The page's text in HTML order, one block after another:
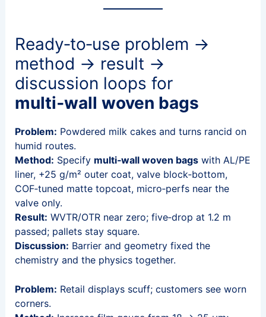
Ready‑to‑use problem →
method → result →
discussion loops for
multi‑wall woven bags
Problem: Powdered milk cakes and turns rancid on
humid routes.
Method: Specify multi‑wall woven bagswith AL/PE
liner, +25 g/m² outer coat, valve block‑bottom,
COF‑tuned matte topcoat, micro‑perfs near the
valve only.
Result: WVTR/OTR near zero; five‑drop at 1.2 m
passed; pallets stay square.
Discussion: Barrier and geometry fixed the
chemistry and the physics together.
Problem: Retail displays scuff; customers see worn
corners.